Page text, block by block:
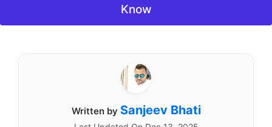
Know
Written by Sanjeev Bhati